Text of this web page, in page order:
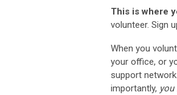
This is where
volunteer. Sign
When you
your office, or
support
importantly,